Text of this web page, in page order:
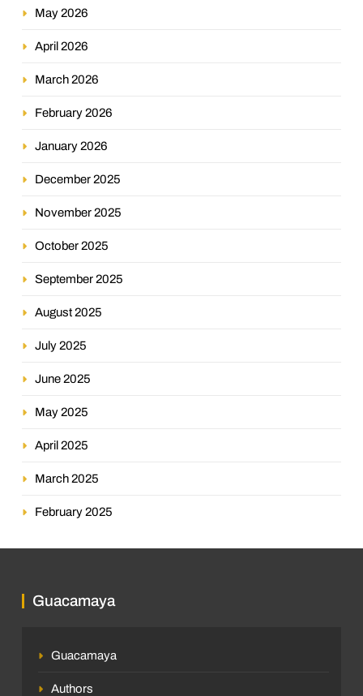
May 2026
April 2026
March 2026
February 2026
January 2026
December 2025
November 2025
October 2025
September 2025
August 2025
July 2025
June 2025
May 2025
April 2025
March 2025
February 2025
Guacamaya
Guacamaya
Authors